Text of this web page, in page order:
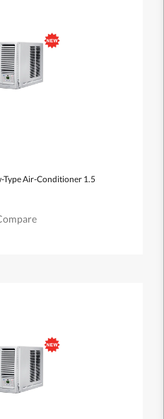
Air-Conditioner 1.5